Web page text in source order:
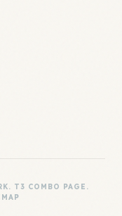
T3 COMBO PAGE.